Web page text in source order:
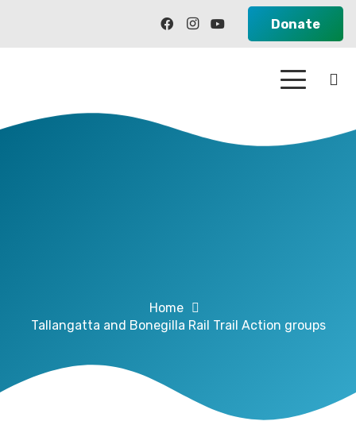
Donate
Home
Tallangatta and Bonegilla Rail Trail Action groups